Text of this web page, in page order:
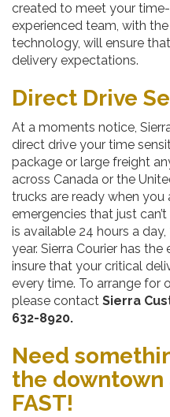
created to meet your
experienced team, with
technology, will ensure
delivery expectations.
Direct Drive
At a moments notice,
direct drive your time
package or large freight
across Canada or the
trucks are ready when
emergencies that just
is available 24 hours a
year. Sierra Courier has
insure that your critical
every time. To arrange for
please contact Sierra
632-8920.
Need
the downtown
FAST!